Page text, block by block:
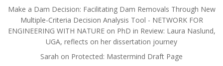
Make a Dam Decision: Facilitating Dam Removals Through New
Multiple-Criteria Decision Analysis Tool - NETWORK FOR
ENGINEERING WITH NATUREon PhD in Review: Laura Naslund,
UGA, reflects on her dissertation journey
Sarah on Protected: Mastermind Draft Page